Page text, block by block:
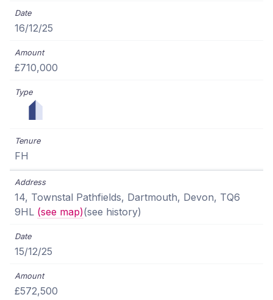
16/12/25
£710,000
FH
14, Townstal Pathfields, Dartmouth, Devon, TQ6
9HL (see map)(see history)
15/12/25
£572,500